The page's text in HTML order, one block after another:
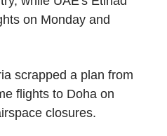
on Monday and
scrapped a plan from
flights to Doha on
closures.